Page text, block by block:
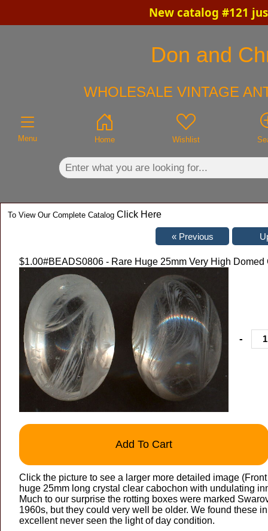
New catalog #121
Don and
WHOLESALE VINTAGE
Menu Home Wishlist
To View Our Complete Catalog Click Here
$1.00#BEADS0806 - Rare Huge 25mm Very High
-
Add To Cart
Click the picture to see a larger more detailed image
huge 25mm long crystal clear cabochon with undulating
Much to our surprise the rotting boxes were marked
1960s, but they could very well be older. We found these
excellent never seen the light of day condition.